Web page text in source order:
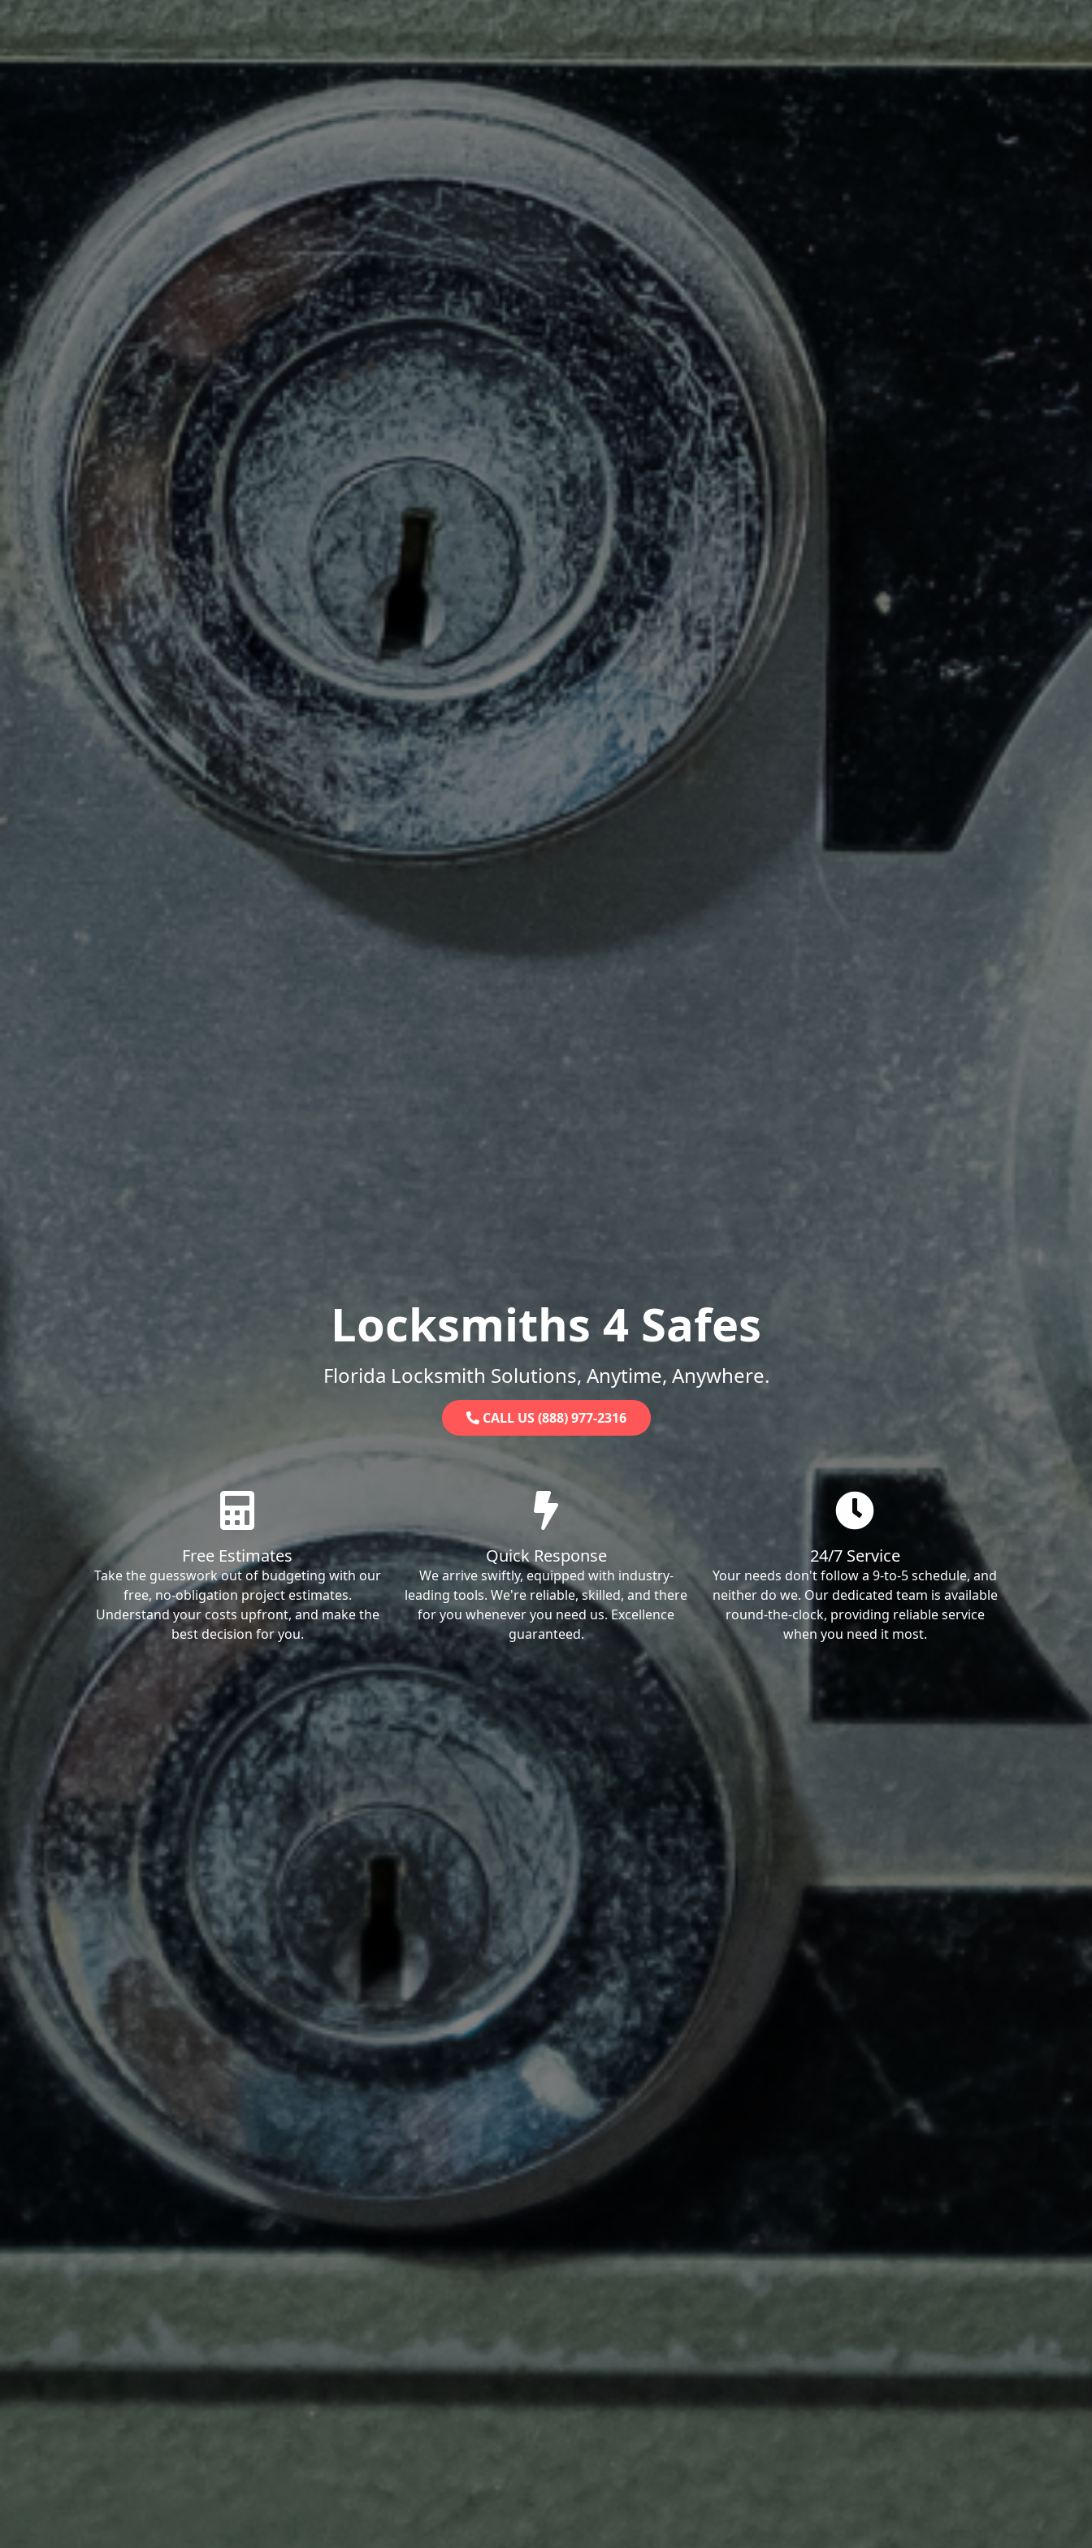
Locksmiths 4 Safes
Florida Locksmith Solutions, Anytime, Anywhere.
CALL US (888) 977-2316
Free Estimates
Take the guesswork out of budgeting with our
free, no-obligation project estimates.
Understand your costs upfront, and make the
best decision for you.
Quick Response
We arrive swiftly, equipped with industry-
leading tools. We're reliable, skilled, and there
for you whenever you need us. Excellence
guaranteed.
24/7 Service
Your needs don't follow a 9-to-5 schedule, and
neither do we. Our dedicated team is available
round-the-clock, providing reliable service
when you need it most.